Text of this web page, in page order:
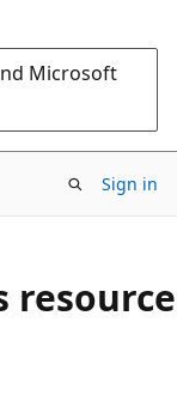
Microsoft
Sign in
resource